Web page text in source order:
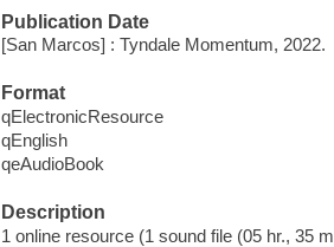
Publication Date
[San Marcos] : Tyndale Momentum, 2022.
Format
qElectronicResource
qEnglish
qeAudioBook
Description
1 online resource (1 sound file (05 hr., 35